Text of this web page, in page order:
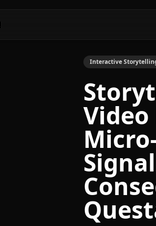
Interactive
Video